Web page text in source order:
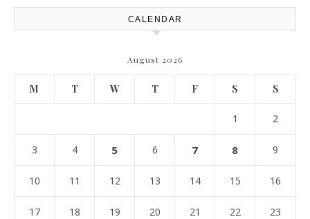
CALENDAR
August 2026
M T W T F S S
1 2
3 4 5 6 7 8 9
10 11 12 13 14 15 16
17 18 19 20 21 22 23